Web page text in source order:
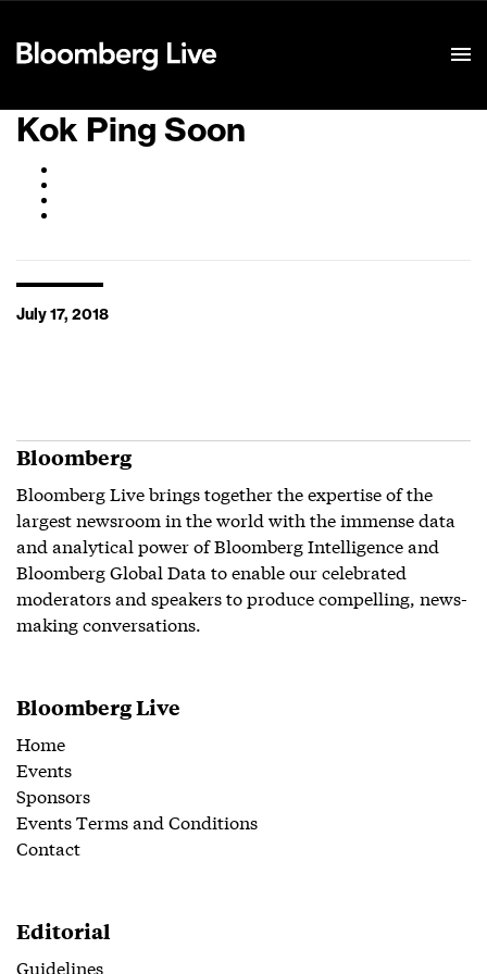
Kok Ping Soon
July 17, 2018
Bloomberg
Bloomberg Live brings together the expertise of the
largest newsroom in the world with the immense data
and analytical power of Bloomberg Intelligence and
Bloomberg Global Data to enable our celebrated
moderators and speakers to produce compelling, news-
making conversations.
Bloomberg Live
Home
Events
Sponsors
Events Terms and Conditions
Contact
Editorial
Guidelines